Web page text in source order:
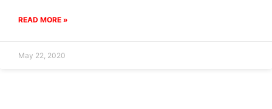
READ MORE »
May 22, 2020